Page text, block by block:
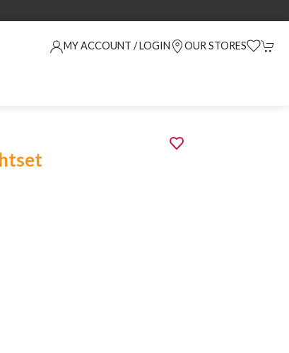
MY ACCOUNT / LOGIN OUR STORES